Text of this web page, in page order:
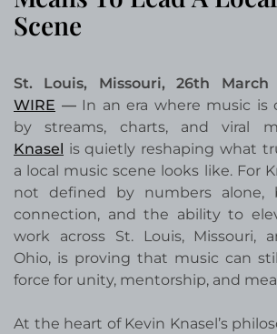
Scene
St. Louis, Missouri, 26th March
WIRE — In an era where music is
by streams, charts, and viral
Knasel is quietly reshaping what
a local music scene looks like. For
not defined by numbers alone,
connection, and the ability to
work across St. Louis, Missouri,
Ohio, is proving that music can
force for unity, mentorship, and
At the heart of Kevin Knasel’s